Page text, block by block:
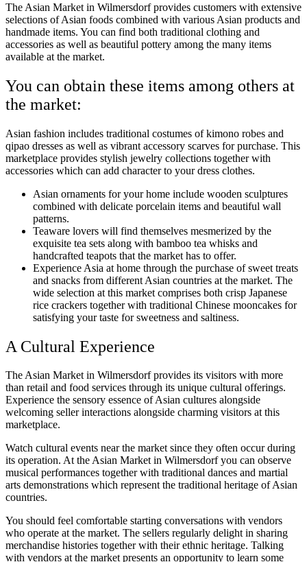
The Asian Market in Wilmersdorf provides customers with extensive
selections of Asian foods combined with various Asian products and
handmade items. You can find both traditional clothing and
accessories as well as beautiful pottery among the many items
available at the market.
You can obtain these items among others at
the market:
Asian fashion includes traditional costumes of kimono robes and
qipao dresses as well as vibrant accessory scarves for purchase. This
marketplace provides stylish jewelry collections together with
accessories which can add character to your dress clothes.
Asian ornaments for your home include wooden sculptures
combined with delicate porcelain items and beautiful wall
patterns.
Teaware lovers will find themselves mesmerized by the
exquisite tea sets along with bamboo tea whisks and
handcrafted teapots that the market has to offer.
Experience Asia at home through the purchase of sweet treats
and snacks from different Asian countries at the market. The
wide selection at this market comprises both crisp Japanese
rice crackers together with traditional Chinese mooncakes for
satisfying your taste for sweetness and saltiness.
A Cultural Experience
The Asian Market in Wilmersdorf provides its visitors with more
than retail and food services through its unique cultural offerings.
Experience the sensory essence of Asian cultures alongside
welcoming seller interactions alongside charming visitors at this
marketplace.
Watch cultural events near the market since they often occur during
its operation. At the Asian Market in Wilmersdorf you can observe
musical performances together with traditional dances and martial
arts demonstrations which represent the traditional heritage of Asian
countries.
You should feel comfortable starting conversations with vendors
who operate at the market. The sellers regularly delight in sharing
merchandise histories together with their ethnic heritage. Talking
with vendors at the market presents an opportunity to learn some